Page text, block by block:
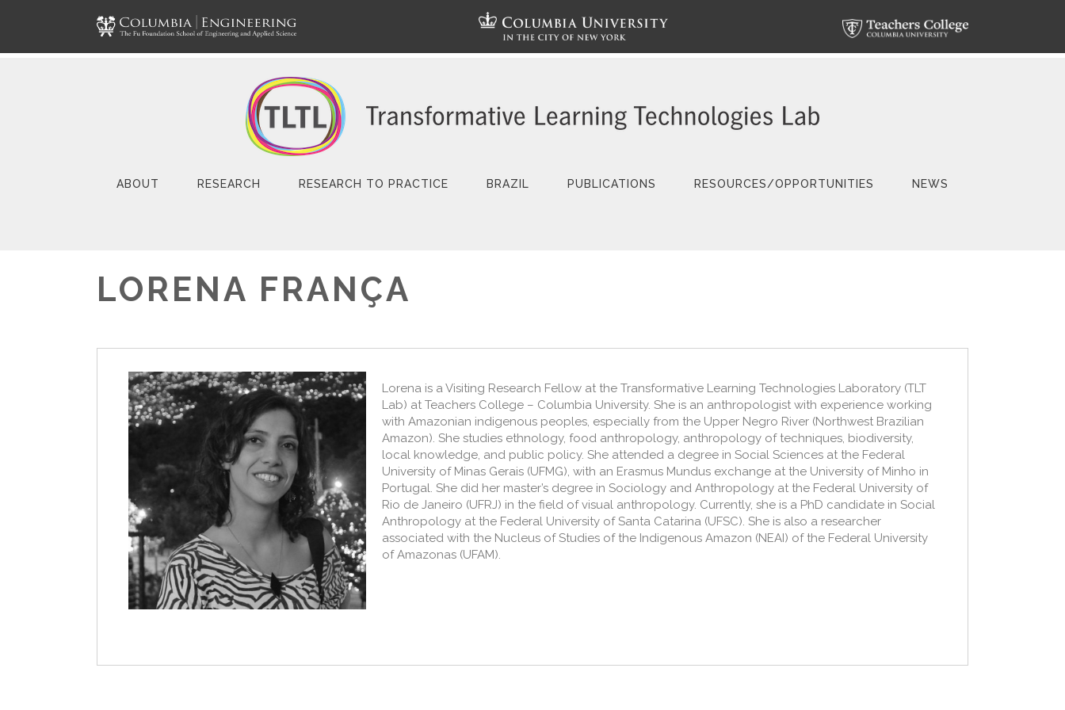
ABOUT RESEARCH RESEARCH TO PRACTICE BRAZIL PUBLICATIONS RESOURCES/OPPORTUNITIES NEWS
LORENA FRANÇA
Lorena is a Visiting Research Fellow at the Transformative Learning Technologies Laboratory (TLT
Lab) at Teachers College – Columbia University. She is an anthropologist with experience working
with Amazonian indigenous peoples, especially from the Upper Negro River (Northwest Brazilian
Amazon). She studies ethnology, food anthropology, anthropology of techniques, biodiversity,
local knowledge, and public policy. She attended a degree in Social Sciences at the Federal
University of Minas Gerais (UFMG), with an Erasmus Mundus exchange at the University of Minho in
Portugal. She did her master’s degree in Sociology and Anthropology at the Federal University of
Rio de Janeiro (UFRJ) in the field of visual anthropology. Currently, she is a PhD candidate in Social
Anthropology at the Federal University of Santa Catarina (UFSC). She is also a researcher
associated with the Nucleus of Studies of the Indigenous Amazon (NEAI) of the Federal University
of Amazonas (UFAM).